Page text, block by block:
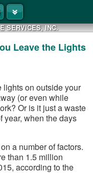
SERVICES, INC.
Leave the Lights
lights on outside your
(or even while
Or is it just a waste
when the days
a number of factors.
than 1.5 million
according to the